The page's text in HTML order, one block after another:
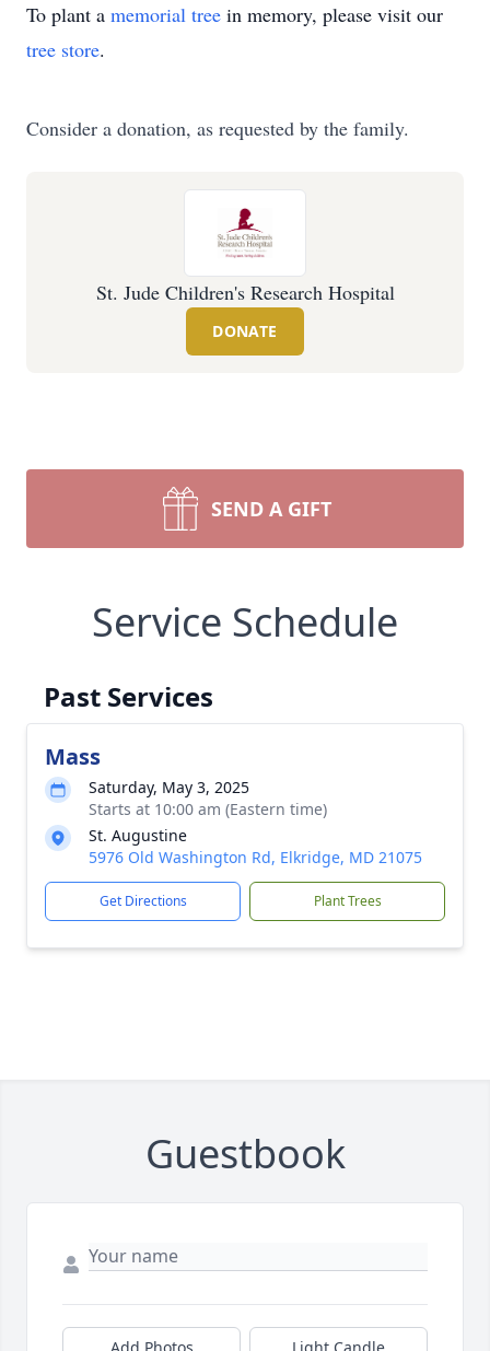
To plant a memorial tree in memory, please visit our
tree store.
Consider a donation, as requested by the family.
St. Jude Children's Research Hospital
DONATE
SEND A GIFT
Service Schedule
Past Services
Mass
Saturday, May 3, 2025
Starts at 10:00 am (Eastern time)
St. Augustine
5976 Old Washington Rd, Elkridge, MD 21075
Get Directions Plant Trees
Guestbook